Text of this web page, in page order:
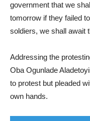
government that we
tomorrow if they failed
soldiers, we shall await
Addressing the
Oba Ogunlade
to protest but pleaded
own hands.